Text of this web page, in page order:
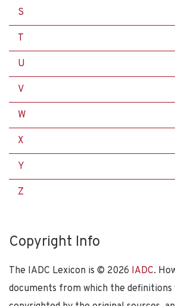
S
T
U
V
W
X
Y
Z
Copyright Info
The IADC Lexicon is © 2026 IADC.
documents from which the definitions